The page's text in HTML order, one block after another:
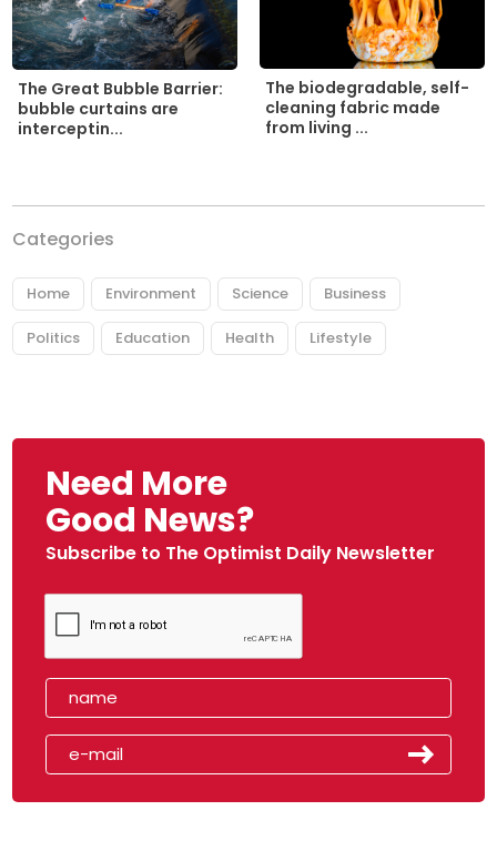
The Great Bubble Barrier:
bubble curtains are
interceptin...
The biodegradable, self-
cleaning fabric made
from living ...
Categories
Home Environment Science Business
Politics Education Health Lifestyle
Need More
Good News?
Subscribe to The Optimist Daily Newsletter